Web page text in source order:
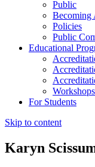
Public
Becoming
Policies
Public
Educational
For Students
Skip to content
Karyn